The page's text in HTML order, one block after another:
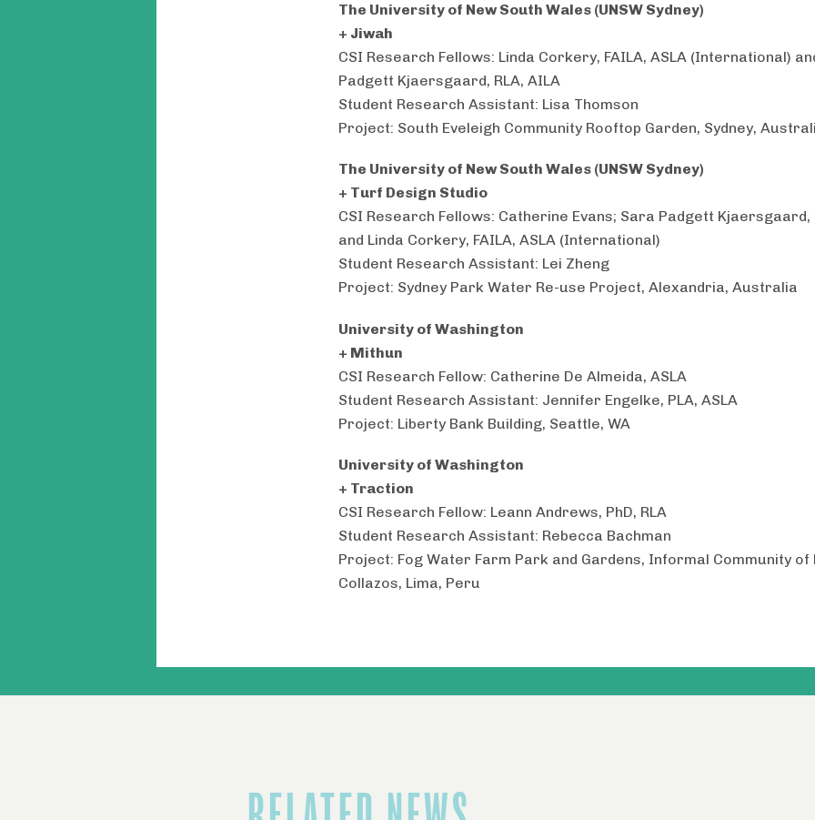
The University of New South Wales (UNSW Sydney)
+ Jiwah
CSI Research Fellows: Linda Corkery, FAILA, ASLA (International)
Padgett Kjaersgaard, RLA, AILA
Student Research Assistant: Lisa Thomson
Project: South Eveleigh Community Rooftop Garden, Sydney,
The University of New South Wales (UNSW Sydney)
+ Turf Design Studio
CSI Research Fellows: Catherine Evans; Sara Padgett Kjaersgaard,
and Linda Corkery, FAILA, ASLA (International)
Student Research Assistant: Lei Zheng
Project: Sydney Park Water Re-use Project, Alexandria, Australia
University of Washington
+ Mithun
CSI Research Fellow: Catherine De Almeida, ASLA
Student Research Assistant: Jennifer Engelke, PLA, ASLA
Project: Liberty Bank Building, Seattle, WA
University of Washington
+ Traction
CSI Research Fellow: Leann Andrews, PhD, RLA
Student Research Assistant: Rebecca Bachman
Project: Fog Water Farm Park and Gardens, Informal Community of
Collazos, Lima, Peru